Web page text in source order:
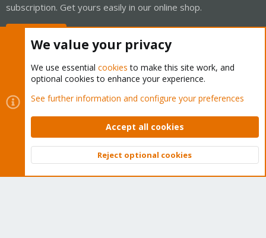
subscription. Get yours easily in our online shop.
Cookies
Proxmox Support Forum - Light Mode
Contact us
Terms and rules Privacy policy Help Home
Community platform by XenForo © 2010-2026 XenForo Ltd.
Top
We value your privacy
We use essential cookies to make this site work, and
optional cookies to enhance your experience.
See further information and configure your preferences
Accept all cookies
Reject optional cookies